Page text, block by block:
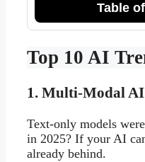
Table
Top 10 AI
1. Multi-Modal
Text-only models
in 2025? If your AI
already behind.